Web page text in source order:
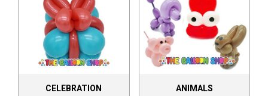
CELEBRATION ANIMALS